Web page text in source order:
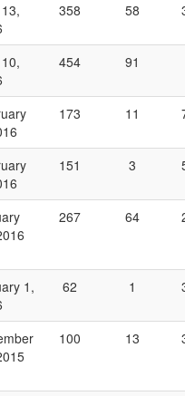
358 58
454 91
173 11
151 3
267 64
1,
62 1
100 13